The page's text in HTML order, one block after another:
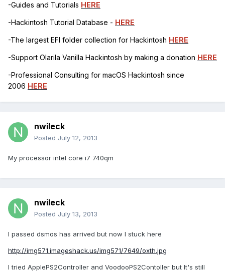
-Guides and Tutorials HERE
-Hackintosh Tutorial Database - HERE
-The largest EFI folder collection for Hackintosh HERE
-Support Olarila Vanilla Hackintosh by making a donation HERE
-Professional Consulting for macOS Hackintosh since
2006 HERE
nwileck
Posted July 12, 2013
My processor intel core i7 740qm
nwileck
Posted July 13, 2013
I passed dsmos has arrived but now I stuck here
http://img571.imageshack.us/img571/7649/oxth.jpg
I tried ApplePS2Controller and VoodooPS2Contoller but It's still